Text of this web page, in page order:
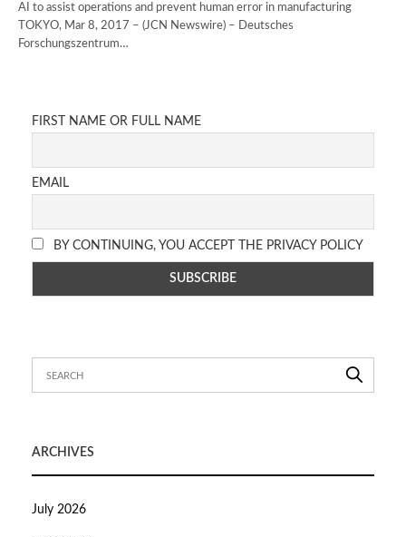
AI to assist operations and prevent human error in manufacturing
TOKYO, Mar 8, 2017 – (JCN Newswire) – Deutsches
Forschungszentrum…
FIRST NAME OR FULL NAME
EMAIL
BY CONTINUING, YOU ACCEPT THE PRIVACY POLICY
ARCHIVES
July 2026